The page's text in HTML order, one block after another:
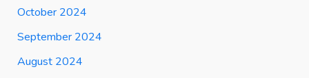
October 2024
September 2024
August 2024